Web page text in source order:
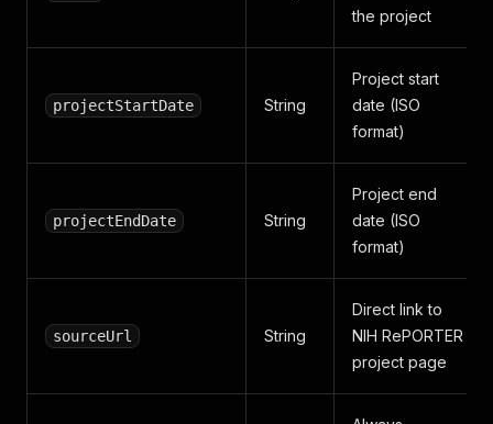
the project
projectStartDate String
Project start
date (ISO
format)
projectEndDate String
Project end
date (ISO
format)
sourceUrl String
Direct link to
NIH RePORTER
project page